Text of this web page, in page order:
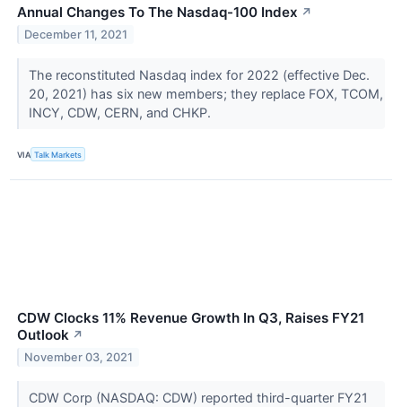
Annual Changes To The Nasdaq-100 Index ↗
December 11, 2021
The reconstituted Nasdaq index for 2022 (effective Dec.
20, 2021) has six new members; they replace FOX, TCOM,
INCY, CDW, CERN, and CHKP.
VIA Talk Markets
CDW Clocks 11% Revenue Growth In Q3, Raises FY21
Outlook ↗
November 03, 2021
CDW Corp (NASDAQ: CDW) reported third-quarter FY21